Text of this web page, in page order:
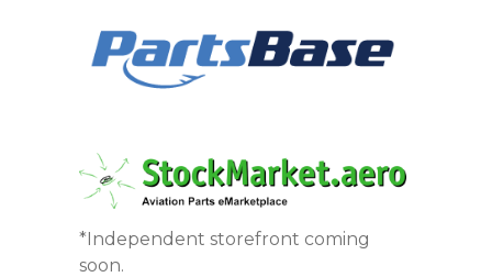
*Independent storefront coming
soon.